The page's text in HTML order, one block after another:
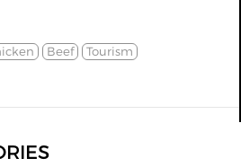
Beef
Tourism